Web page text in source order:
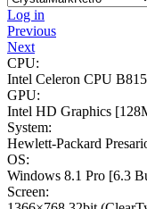
Log in
Previous
Next
CPU:
Intel Celeron CPU
GPU:
Intel HD Graphics
System:
Hewlett-Packard
OS:
Windows 8.1 Pro [6.3
Screen: